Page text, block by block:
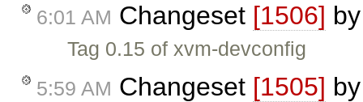
6:01 AM Changeset [1506]
Tag 0.15 of xvm-devconfig
5:59 AM Changeset [1505]